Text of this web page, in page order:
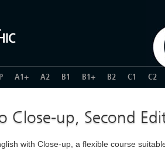
A1+ A2 B1 B1+ B2 C1 C2
Close-up, Second
with Close-up, a flexible course